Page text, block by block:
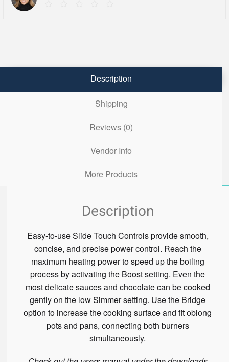
Description
Shipping
Reviews (0)
Vendor Info
More Products
Description
Easy-to-use Slide Touch Controls provide smooth,
concise, and precise power control. Reach the
maximum heating power to speed up the boiling
process by activating the Boost setting. Even the
most delicate sauces and chocolate can be cooked
gently on the low Simmer setting. Use the Bridge
option to increase the cooking surface and fit oblong
pots and pans, connecting both burners
simultaneously.